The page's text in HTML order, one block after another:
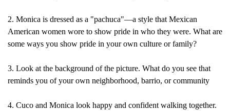
2. Monica is dressed as a "pachuca"—a style that Mexican
American women wore to show pride in who they were. What are
some ways you show pride in your own culture or family?
3. Look at the background of the picture. What do you see that
reminds you of your own neighborhood, barrio, or community
4. Cuco and Monica look happy and confident walking together.